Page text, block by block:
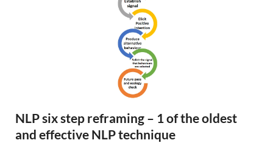
NLP six step reframing – 1 of the oldest
and effective NLP technique